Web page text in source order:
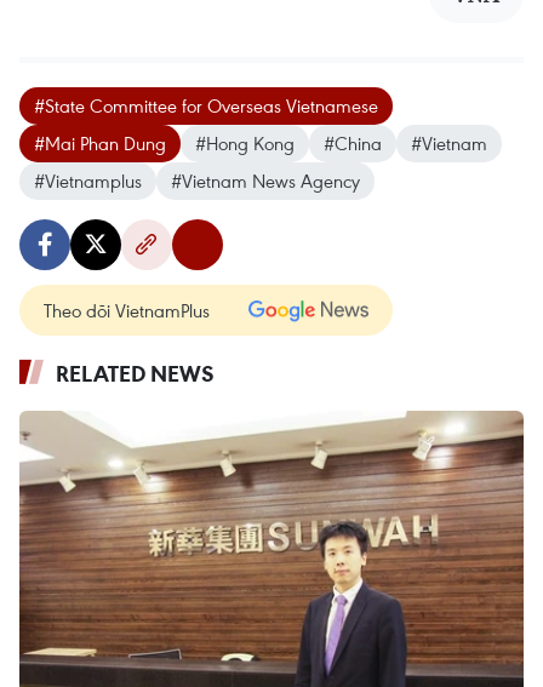
#State Committee for Overseas Vietnamese
#Mai Phan Dung
#Hong Kong #China
#Vietnam
#Vietnamplus
#Vietnam News Agency
Theo dõi VietnamPlus
RELATED NEWS